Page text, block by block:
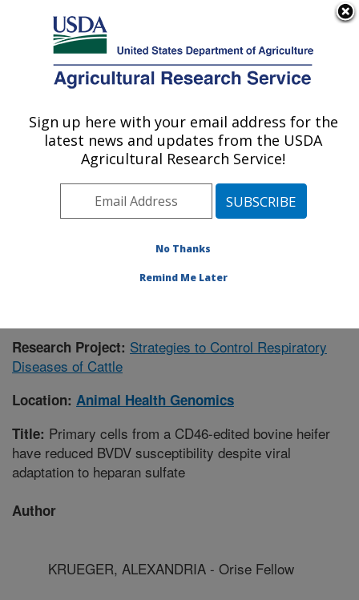
Here's how you know
Agricultural Research Service
U.S. DEPARTMENT OF AGRICULTURE
Animal Health Genomics: Clay Center, NE
ARS Home»Plains Area»Clay Center, Nebraska
U.S. Meat Animal Research Center
»Animal Health
Genomics»Research»Publications at this Location
Research Project: Strategies to Control Respiratory
Diseases of Cattle
Location: Animal Health Genomics
Title: Primary cells from a CD46-edited bovine heifer
have reduced BVDV susceptibility despite viral
adaptation to heparan sulfate
Author
KRUEGER, ALEXANDRIA - Orise Fellow
Sign up here with your email address for the
latest news and updates from the USDA
Agricultural Research Service!
No Thanks
Remind Me Later